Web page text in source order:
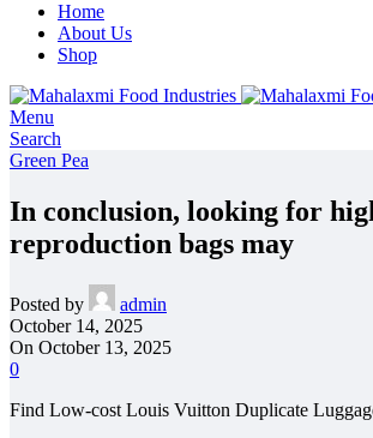
Home
About Us
Shop
Menu
Search
Green Pea
In conclusion, looking for
reproduction bags may
Posted by
admin
October 14, 2025
On October 13, 2025
0
Find Low-cost Louis Vuitton Duplicate